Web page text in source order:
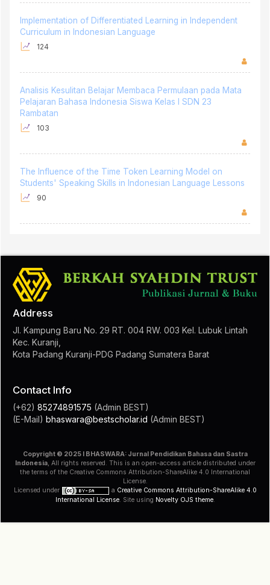
Implementation of Differentiated Learning in Independent
Curriculum in Indonesian Language
124
Analisis Kesulitan Belajar Membaca Permulaan pada Mata
Pelajaran Bahasa Indonesia Siswa Kelas I SDN 23
Rambatan
103
The Influence of the Time Token Learning Model on
Students' Speaking Skills in Indonesian Language Lessons
90
Address
Jl. Kampung Baru No. 29 RT. 004 RW. 003 Kel. Lubuk Lintah
Kec. Kuranji,
Kota Padang Kuranji-PDG Padang Sumatera Barat
Contact Info
(+62) 85274891575 (Admin BEST)
(E-Mail) bhaswara@bestscholar.id (Admin BEST)
Copyright © 2025 I BHASWARA: Jurnal Pendidikan Bahasa dan Sastra
Indonesia, All rights reserved. This is an open-access article distributed under
the terms of the Creative Commons Attribution-ShareAlike 4.0 International
License.
Licensed under
a Creative Commons Attribution-ShareAlike 4.0
International License. Site using Novelty OJS theme.